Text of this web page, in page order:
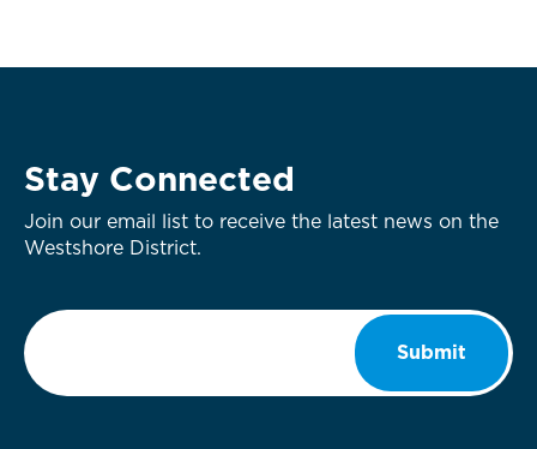
Stay Connected
Join our email list to receive the latest news on the
Westshore District.
Email
Submit